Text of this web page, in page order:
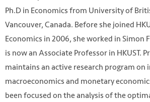
Ph.D in Economics from University of
Vancouver, Canada. Before she joined
Economics in 2006, she worked in Simon
is now an Associate Professor in HKUST.
maintains an active research program
macroeconomics and monetary
been focused on the analysis of the